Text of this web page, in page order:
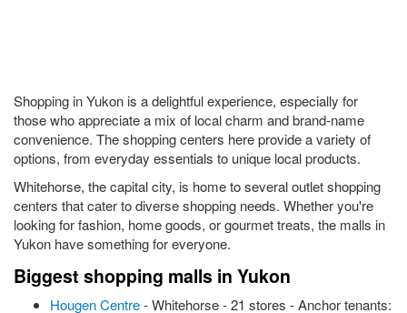
Shopping in Yukon is a delightful experience, especially for
those who appreciate a mix of local charm and brand-name
convenience. The shopping centers here provide a variety of
options, from everyday essentials to unique local products.
Whitehorse, the capital city, is home to several outlet shopping
centers that cater to diverse shopping needs. Whether you're
looking for fashion, home goods, or gourmet treats, the malls in
Yukon have something for everyone.
Biggest shopping malls in Yukon
Hougen Centre- Whitehorse - 21 stores - Anchor tenants: